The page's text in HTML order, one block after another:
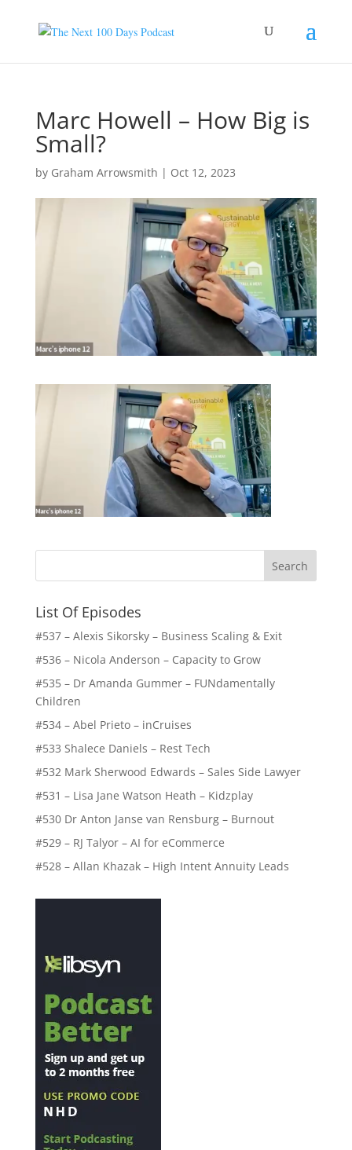
Marc Howell – How Big is
Small?
by Graham Arrowsmith | Oct 12, 2023
List Of Episodes
#537 – Alexis Sikorsky – Business Scaling & Exit
#536 – Nicola Anderson – Capacity to Grow
#535 – Dr Amanda Gummer – FUNdamentally
Children
#534 – Abel Prieto – inCruises
#533 Shalece Daniels – Rest Tech
#532 Mark Sherwood Edwards – Sales Side Lawyer
#531 – Lisa Jane Watson Heath – Kidzplay
#530 Dr Anton Janse van Rensburg – Burnout
#529 – RJ Talyor – AI for eCommerce
#528 – Allan Khazak – High Intent Annuity Leads